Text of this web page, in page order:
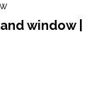
window |